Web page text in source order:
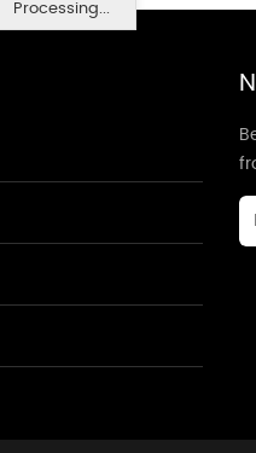
Processing...